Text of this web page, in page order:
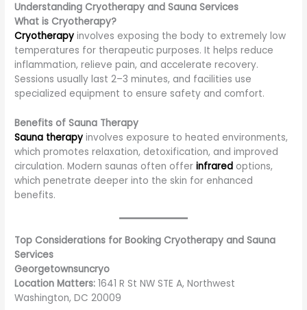
Understanding Cryotherapy and Sauna Services
What is Cryotherapy?
Cryotherapy involves exposing the body to extremely low
temperatures for therapeutic purposes. It helps reduce
inflammation, relieve pain, and accelerate recovery.
Sessions usually last 2–3 minutes, and facilities use
specialized equipment to ensure safety and comfort.
Benefits of Sauna Therapy
Sauna therapy involves exposure to heated environments,
which promotes relaxation, detoxification, and improved
circulation. Modern saunas often offerinfrared options,
which penetrate deeper into the skin for enhanced
benefits.
Top Considerations for Booking Cryotherapy and Sauna
Services
Georgetownsuncryo
Location Matters: 1641 R St NW STE A, Northwest
Washington, DC 20009